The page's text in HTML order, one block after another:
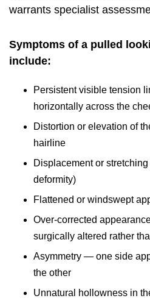
warrants specialist
Symptoms of a pulled
include:
Persistent visible tension
horizontally across the
Distortion or elevation of
hairline
Displacement or
deformity)
Flattened or windswept
Over-corrected
surgically altered rather
Asymmetry — one side
the other
Unnatural hollowness in